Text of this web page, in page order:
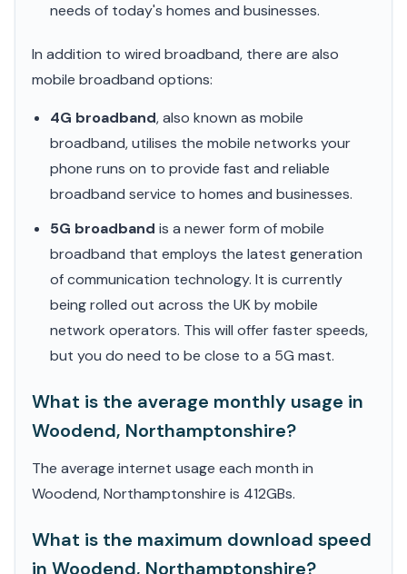
needs of today's homes and businesses.
In addition to wired broadband, there are also
mobile broadband options:
4G broadband, also known as mobile
broadband, utilises the mobile networks your
phone runs on to provide fast and reliable
broadband service to homes and businesses.
5G broadband is a newer form of mobile
broadband that employs the latest generation
of communication technology. It is currently
being rolled out across the UK by mobile
network operators. This will offer faster speeds,
but you do need to be close to a 5G mast.
What is the average monthly usage in
Woodend, Northamptonshire?
The average internet usage each month in
Woodend, Northamptonshire is 412GBs.
What is the maximum download speed
in Woodend, Northamptonshire?